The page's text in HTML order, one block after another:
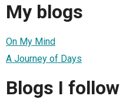
My blogs
On My Mind
A Journey of Days
Blogs I follow